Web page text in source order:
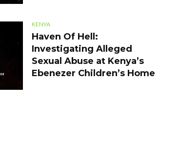
KENYA
Haven Of Hell:
Investigating Alleged
Sexual Abuse at Kenya’s
Ebenezer Children’s Home